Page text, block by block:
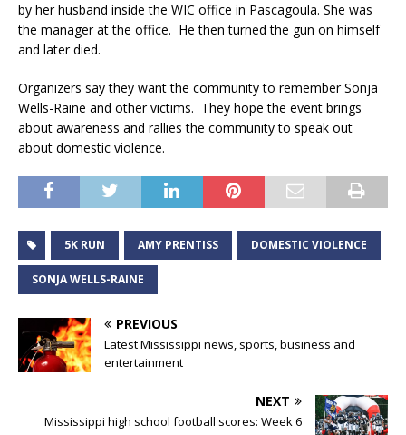
by her husband inside the WIC office in Pascagoula. She was
the manager at the office. He then turned the gun on himself
and later died.
Organizers say they want the community to remember Sonja
Wells-Raine and other victims. They hope the event brings
about awareness and rallies the community to speak out
about domestic violence.
5K RUN AMY PRENTISS DOMESTIC VIOLENCE
SONJA WELLS-RAINE
PREVIOUS
Latest Mississippi news, sports, business and
entertainment
NEXT
Mississippi high school football scores: Week 6